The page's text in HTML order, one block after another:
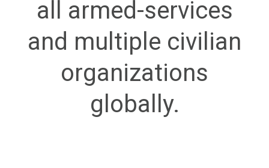
all armed-services
and multiple civilian
organizations
globally.